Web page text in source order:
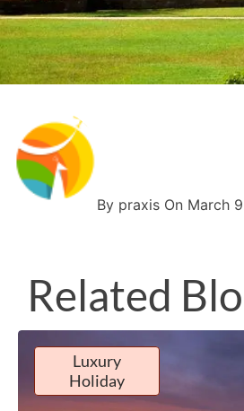
By praxis On March
Related
Luxury
Holiday